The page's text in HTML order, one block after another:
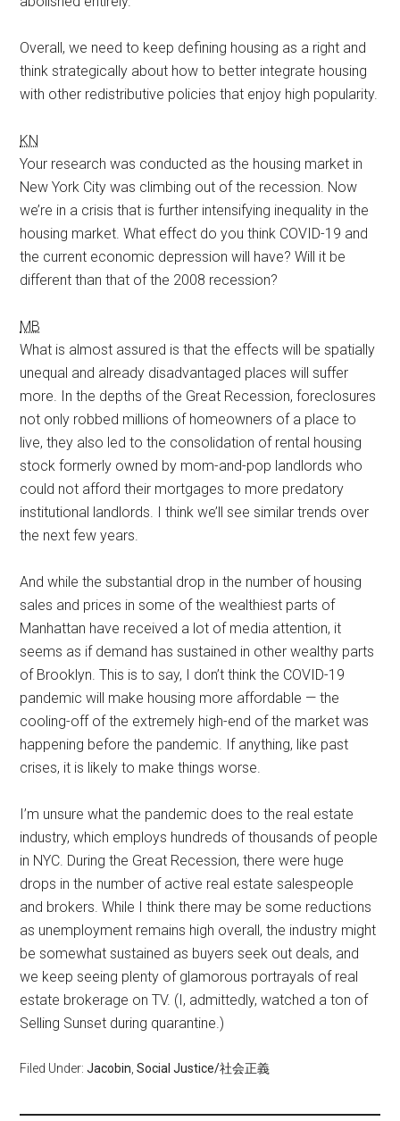
Overall, we need to keep defining housing as a right and
think strategically about how to better integrate housing
with other redistributive policies that enjoy high popularity.
KN
Your research was conducted as the housing market in
New York City was climbing out of the recession. Now
we’re in a crisis that is further intensifying inequality in the
housing market. What effect do you think COVID-19 and
the current economic depression will have? Will it be
different than that of the 2008 recession?
MB
What is almost assured is that the effects will be spatially
unequal and already disadvantaged places will suffer
more. In the depths of the Great Recession, foreclosures
not only robbed millions of homeowners of a place to
live, they also led to the consolidation of rental housing
stock formerly owned by mom-and-pop landlords who
could not afford their mortgages to more predatory
institutional landlords. I think we’ll see similar trends over
the next few years.
And while the substantial drop in the number of housing
sales and prices in some of the wealthiest parts of
Manhattan have received a lot of media attention, it
seems as if demand has sustained in other wealthy parts
of Brooklyn. This is to say, I don’t think the COVID-19
pandemic will make housing more affordable — the
cooling-off of the extremely high-end of the market was
happening before the pandemic. If anything, like past
crises, it is likely to make things worse.
I’m unsure what the pandemic does to the real estate
industry, which employs hundreds of thousands of people
in NYC. During the Great Recession, there were huge
drops in the number of active real estate salespeople
and brokers. While I think there may be some reductions
as unemployment remains high overall, the industry might
be somewhat sustained as buyers seek out deals, and
we keep seeing plenty of glamorous portrayals of real
estate brokerage on TV. (I, admittedly, watched a ton of
Selling Sunset during quarantine.)
Filed Under:Jacobin ,Social Justice/社会正義